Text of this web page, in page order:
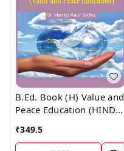
B.Ed. Book (H) Value and
Peace Education (HINDI
₹349.5